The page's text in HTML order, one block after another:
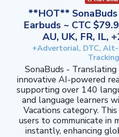
**HOT**
Earbuds ~ CTC
AU, UK, FR, IL,
+Advertorial, DTC,
Tracking
SonaBuds -
innovative AI-powered
supporting over 140
and language learners
Vacations category.
users to communicate in
instantly, enhancing